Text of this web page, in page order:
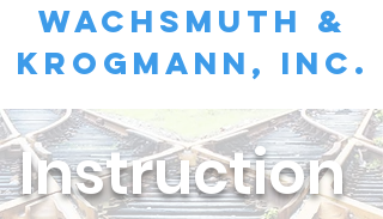
WACHSMUTH &
KROGMANN, INC.
Instruction